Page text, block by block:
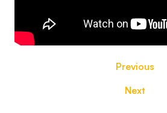
Previous
Next